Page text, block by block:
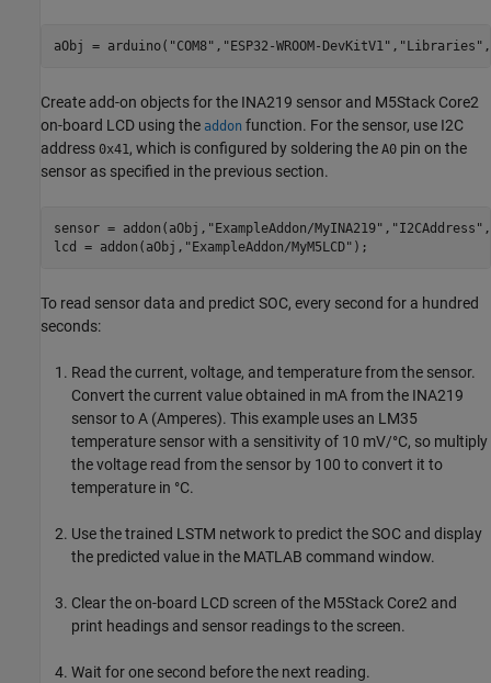
aObj = arduino( "COM8" , "ESP32-WROOM-DevKitV1" , "Libraries"
Create add-on objects for the INA219 sensor and M5Stack Core2
on-board LCD using the addon function. For the sensor, use I2C
address 0x41, which is configured by soldering the A0 pin on the
sensor as specified in the previous section.
sensor = addon(aObj, "ExampleAddon/MyINA219" , "I2CAddress"
lcd = addon(aObj, "ExampleAddon/MyM5LCD" );
To read sensor data and predict SOC, every second for a hundred
seconds:
Read the current, voltage, and temperature from the sensor.
Convert the current value obtained in mA from the INA219
sensor to A (Amperes). This example uses an LM35
temperature sensor with a sensitivity of 10 mV/°C, so multiply
the voltage read from the sensor by 100 to convert it to
temperature in °C.
Use the trained LSTM network to predict the SOC and display
the predicted value in the MATLAB command window.
Clear the on-board LCD screen of the M5Stack Core2 and
print headings and sensor readings to the screen.
Wait for one second before the next reading.